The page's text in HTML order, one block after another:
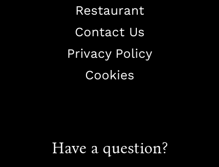
Have a question?
Restaurant
Contact Us
Privacy Policy
Cookies
Our Rooms
Restaurant
Contact Us
Work With US